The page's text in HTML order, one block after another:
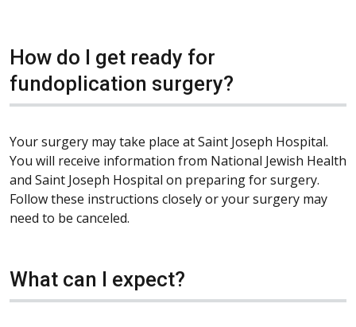
How do I get ready for
fundoplication surgery?
Your surgery may take place at Saint Joseph Hospital.
You will receive information from National Jewish Health
and Saint Joseph Hospital on preparing for surgery.
Follow these instructions closely or your surgery may
need to be canceled.
What can I expect?